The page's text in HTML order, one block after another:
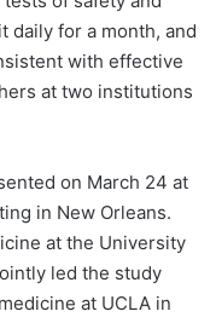
daily for a month, and
with effective
at two institutions
on March 24 at
in New Orleans.
at the University
led the study
at UCLA in